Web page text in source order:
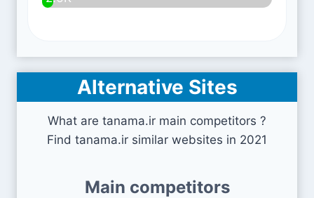
Alternative Sites
What are tanama.ir main competitors ?
Find tanama.ir similar websites in 2021
Main competitors